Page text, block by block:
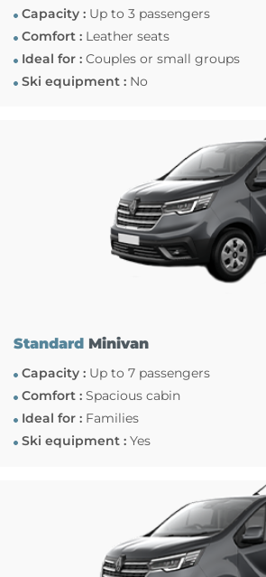
Capacity :Up to 3 passengers
Comfort :Leather seats
Ideal for :Couples or small groups
Ski equipment :No
StandardMinivan
Capacity :Up to 7 passengers
Comfort :Spacious cabin
Ideal for :Families
Ski equipment :Yes